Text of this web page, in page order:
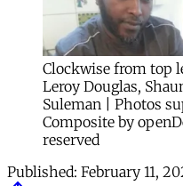
Clockwise from top
Leroy Douglas,
Suleman | Photos
Composite by
reserved
Published: February 11,